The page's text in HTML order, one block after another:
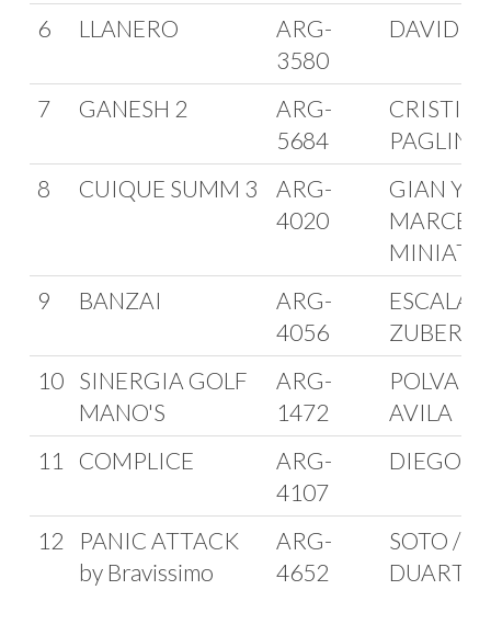
6 LLANERO
ARG-
3580
DAVID
7 GANESH 2
ARG-
5684
PAGLINI
8
CUIQUE SUMM 3
ARG-
4020
GIAN Y
MINIATI
9
BANZAI
ARG-
4056
10
SINERGIA GOLF
MANO'S
ARG-
1472
AVILA
11
COMPLICE
ARG-
4107
DIEGO
12
PANIC ATTACK
by Bravissimo
ARG-
4652
SOTO /
DUARTE